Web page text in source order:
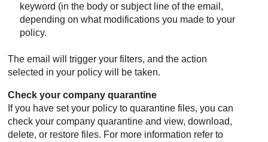
keyword (in the body or subject line of the email,
depending on what modifications you made to your
policy.
The email will trigger your filters, and the action
selected in your policy will be taken.
Check your company quarantine
If you have set your policy to quarantine files, you can
check your company quarantine and view, download,
delete, or restore files. For more information refer to